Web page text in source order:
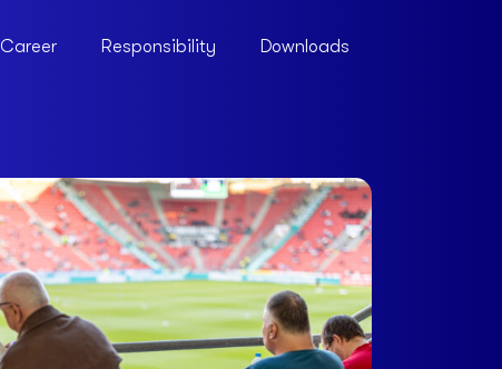
Career Responsibility Downloads